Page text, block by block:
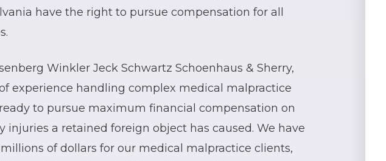
have the right to pursue compensation for all
Winkler Jeck Schwartz Schoenhaus & Sherry,
of experience handling complex medical malpractice
to pursue maximum financial compensation on
injuries a retained foreign object has caused. We have
of dollars for our medical malpractice clients,